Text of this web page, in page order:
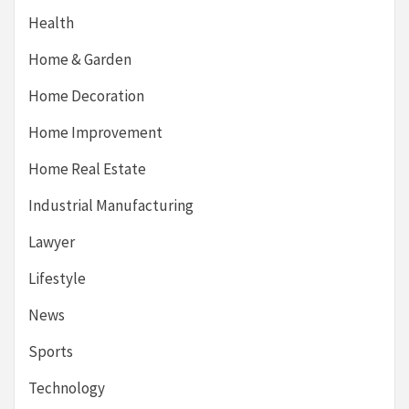
Health
Home & Garden
Home Decoration
Home Improvement
Home Real Estate
Industrial Manufacturing
Lawyer
Lifestyle
News
Sports
Technology